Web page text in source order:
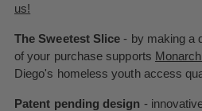
us!
The Sweetest Slice - by making a
of your purchase supports
Diego's homeless youth access
Patent pending design -